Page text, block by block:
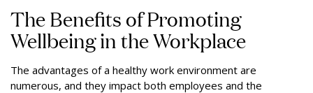
The Benefits of Promoting
Wellbeing in the Workplace
The advantages of a healthy work environment are
numerous, and they impact both employees and the